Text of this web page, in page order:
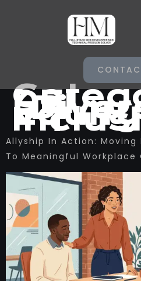
DEI
Allyship In Action:
To Meaningful Workplace